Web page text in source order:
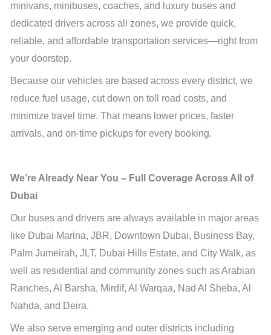
minivans, minibuses, coaches, and luxury buses and
dedicated drivers across all zones, we provide quick,
reliable, and affordable transportation services—right from
your doorstep.
Because our vehicles are based across every district, we
reduce fuel usage, cut down on toll road costs, and
minimize travel time. That means lower prices, faster
arrivals, and on-time pickups for every booking.
We’re Already Near You – Full Coverage Across All of
Dubai
Our buses and drivers are always available in major areas
like Dubai Marina, JBR, Downtown Dubai, Business Bay,
Palm Jumeirah, JLT, Dubai Hills Estate, and City Walk, as
well as residential and community zones such as Arabian
Ranches, Al Barsha, Mirdif, Al Warqaa, Nad Al Sheba, Al
Nahda, and Deira.
We also serve emerging and outer districts including